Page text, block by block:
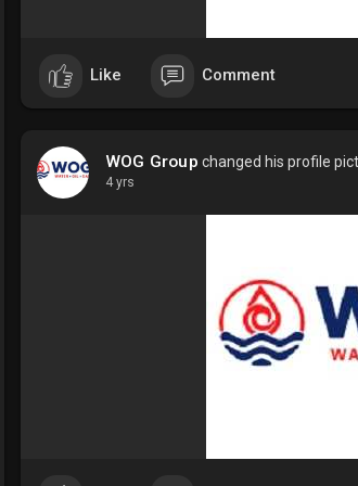
Like Comment
WOG Group changed his profile
4 yrs